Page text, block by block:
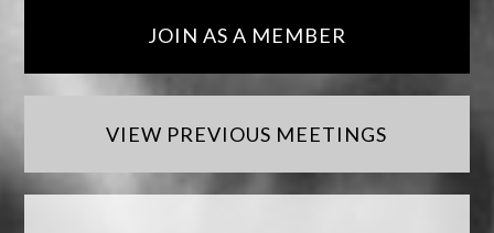
JOIN AS A MEMBER
VIEW PREVIOUS MEETINGS